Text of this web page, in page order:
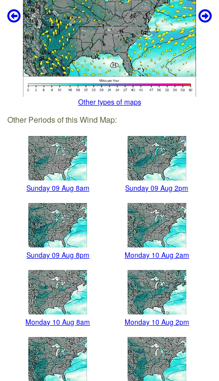
Other types of maps
Other Periods of this Wind Map:
Sunday 09 Aug 8am Sunday 09 Aug 2pm
Sunday 09 Aug 8pm Monday 10 Aug 2am
Monday 10 Aug 8am Monday 10 Aug 2pm